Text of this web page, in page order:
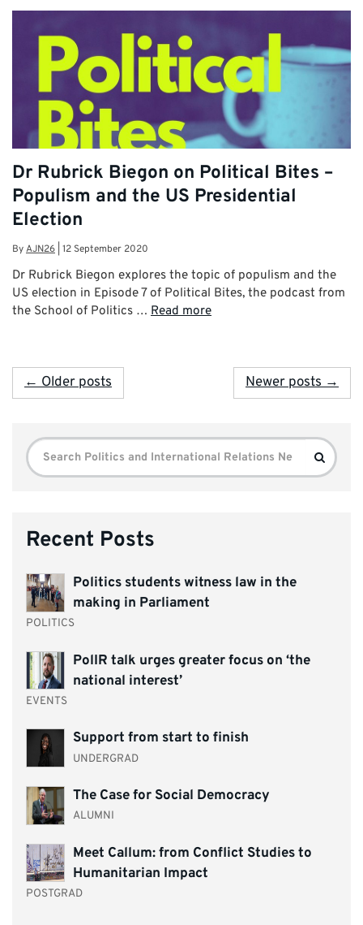
Dr Rubrick Biegon on Political Bites –
Populism and the US Presidential
Election
ByAJN26 12 September 2020
Dr Rubrick Biegon explores the topic of populism and the
US election in Episode 7 of Political Bites, the podcast from
the School of Politics … Read more
← Older posts Newer posts →
Search
for:
Search
Recent Posts
Politics students witness law in the
making in Parliament
POLITICS
PolIR talk urges greater focus on ‘the
national interest’
EVENTS
Support from start to finish
UNDERGRAD
The Case for Social Democracy
ALUMNI
Meet Callum: from Conflict Studies to
Humanitarian Impact
POSTGRAD